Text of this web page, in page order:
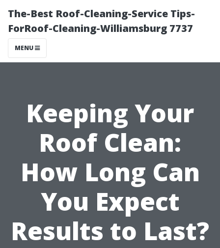
The-Best Roof-Cleaning-Service Tips-
ForRoof-Cleaning-Williamsburg 7737
MENU
Keeping Your
Roof Clean:
How Long Can
You Expect
Results to Last?